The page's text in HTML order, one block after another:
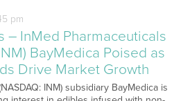
pm
– InMed Pharmaceuticals
BayMedica Poised as
Drive Market Growth
INM) subsidiary BayMedica is